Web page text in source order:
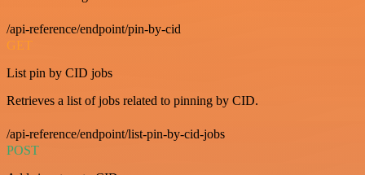
/api-reference/endpoint/pin-by-cid
GET
List pin by CID jobs
Retrieves a list of jobs related to pinning by CID.
/api-reference/endpoint/list-pin-by-cid-jobs
POST